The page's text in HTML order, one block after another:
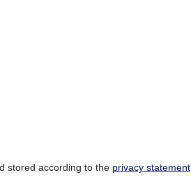
stored according to the privacy statement.